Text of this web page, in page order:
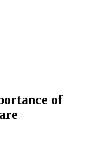
of